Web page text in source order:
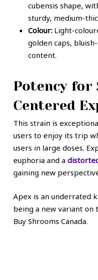
cubensis shape,
sturdy, medium-
Colour: Light-
golden caps,
content.
Potency
Centered
This strain is
users to enjoy its trip
users in large doses.
euphoria and a
gaining new
Apex is an underrated
being a new variant on
Buy Shrooms Canada.